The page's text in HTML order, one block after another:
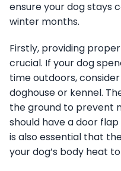
ensure your dog stays
winter months.
Firstly, providing
crucial. If your dog
time outdoors,
doghouse or kennel.
the ground to prevent
should have a door
is also essential that
your dog’s body heat